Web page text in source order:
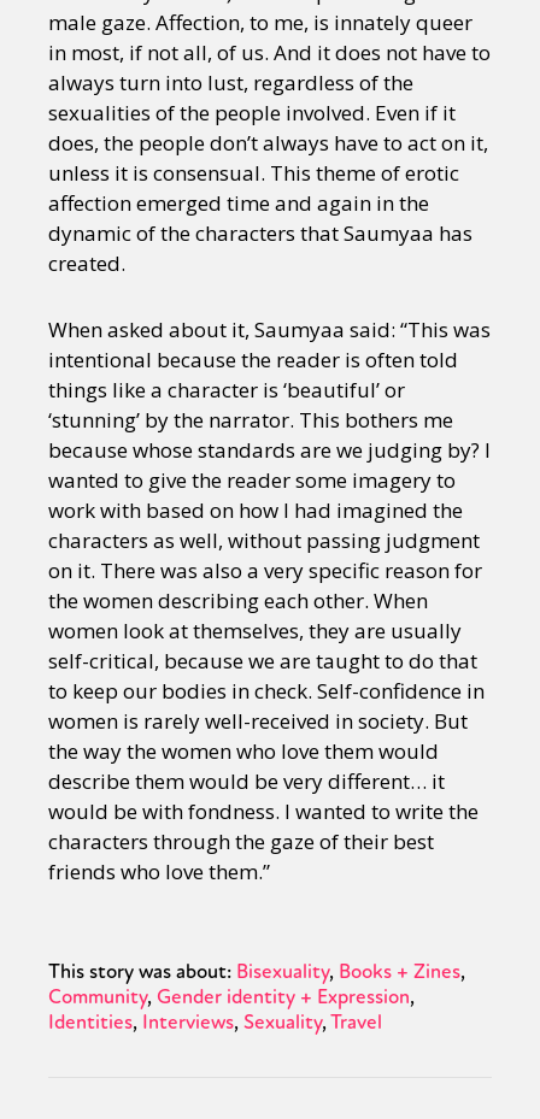
Sexuality Identities
Community
Gender identity + Expression
Gender
Activism
Intersectionality
Trans
International Opinion
or visit our digital archive
male gaze. Affection, to me, is innately queer
in most, if not all, of us. And it does not have to
always turn into lust, regardless of the
sexualities of the people involved. Even if it
does, the people don’t always have to act on it,
unless it is consensual. This theme of erotic
affection emerged time and again in the
dynamic of the characters that Saumyaa has
created.
When asked about it, Saumyaa said: “This was
intentional because the reader is often told
things like a character is ‘beautiful’ or
‘stunning’ by the narrator. This bothers me
because whose standards are we judging by? I
wanted to give the reader some imagery to
work with based on how I had imagined the
characters as well, without passing judgment
on it. There was also a very specific reason for
the women describing each other. When
women look at themselves, they are usually
self-critical, because we are taught to do that
to keep our bodies in check. Self-confidence in
women is rarely well-received in society. But
the way the women who love them would
describe them would be very different… it
would be with fondness. I wanted to write the
characters through the gaze of their best
friends who love them.”
This story was about: Bisexuality Books + Zines
Community Gender identity + Expression
Identities Interviews Sexuality Travel